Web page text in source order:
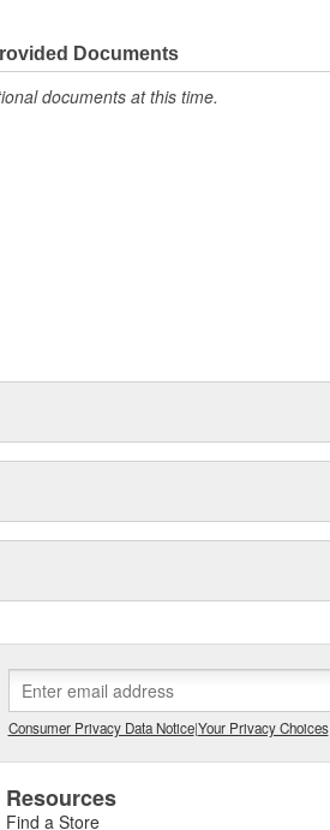
Documents
documents at this time.
Consumer Privacy Data Notice|Your Privacy Choices
Resources
Find a Store